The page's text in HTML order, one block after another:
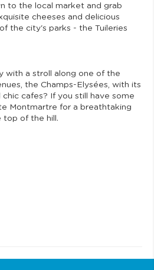
to the local market and grab
cheeses and delicious
the city's parks - the Tuileries
with a stroll along one of the
the Champs-Elysées, with its
chic cafes? If you still have some
Montmartre for a breathtaking
of the hill.